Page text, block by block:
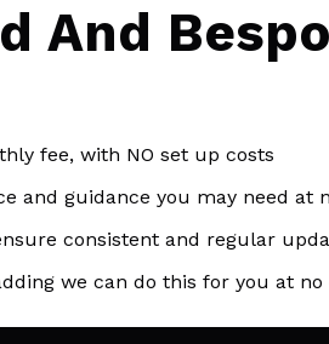
And
fee, with NO set up costs
and guidance you may need at
consistent and regular
we can do this for you at